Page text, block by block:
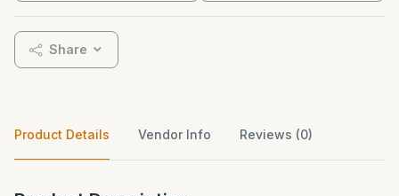
Share
Product Details Vendor Info Reviews (0)